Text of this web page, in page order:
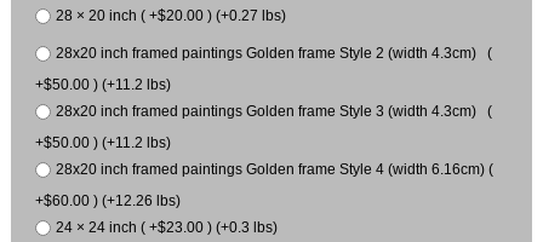
28 × 20 inch ( +$20.00 ) (+0.27 lbs)
28x20 inch framed paintings Golden frame Style 2 (width 4.3cm) (
+$50.00 ) (+11.2 lbs)
28x20 inch framed paintings Golden frame Style 3 (width 4.3cm) (
+$50.00 ) (+11.2 lbs)
28x20 inch framed paintings Golden frame Style 4 (width 6.16cm) (
+$60.00 ) (+12.26 lbs)
24 × 24 inch ( +$23.00 ) (+0.3 lbs)